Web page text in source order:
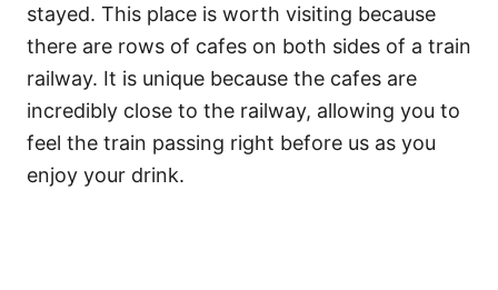
stayed. This place is worth visiting because
there are rows of cafes on both sides of a train
railway. It is unique because the cafes are
incredibly close to the railway, allowing you to
feel the train passing right before us as you
enjoy your drink.